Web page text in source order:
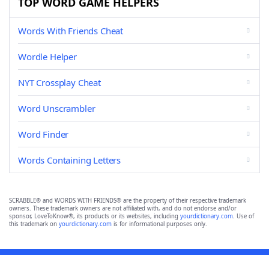
Words With Friends Cheat
Wordle Helper
NYT Crossplay Cheat
Word Unscrambler
Word Finder
Words Containing Letters
SCRABBLE® and WORDS WITH FRIENDS® are the property of their respective trademark
owners. These trademark owners are not affiliated with, and do not endorse and/or
sponsor, LoveToKnow®, its products or its websites, including yourdictionary.com. Use of
this trademark on yourdictionary.com is for informational purposes only.